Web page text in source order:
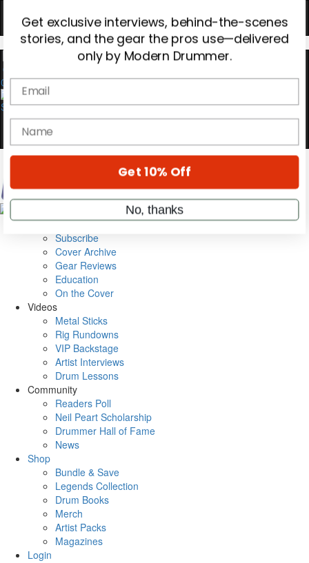
0
Magazine
Subscribe
Cover Archive
Gear Reviews
Education
On the Cover
Videos
Metal Sticks
Rig Rundowns
VIP Backstage
Artist Interviews
Drum Lessons
Community
Readers Poll
Neil Peart Scholarship
Drummer Hall of Fame
News
Shop
Bundle & Save
Legends Collection
Drum Books
Merch
Artist Packs
Magazines
Login
Hold up! Instantly unlock
10%OFF
YOUR FIRST ORDER
Get exclusive interviews, behind-the-scenes
stories, and the gear the pros use—delivered
name